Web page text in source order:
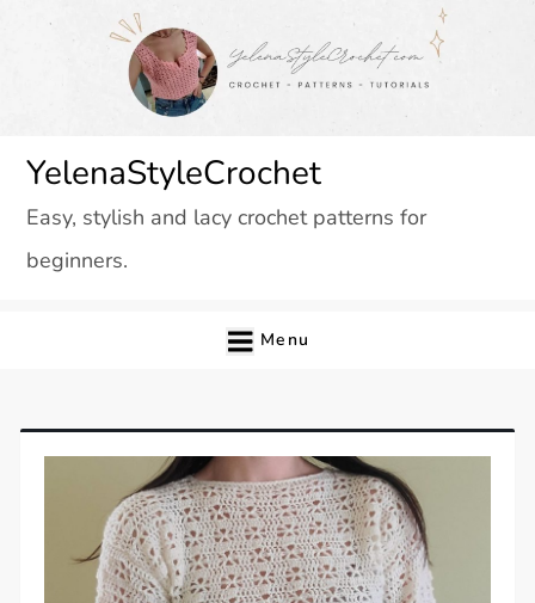
YelenaStyleCrochet
Easy, stylish and lacy crochet patterns for
beginners.
Menu